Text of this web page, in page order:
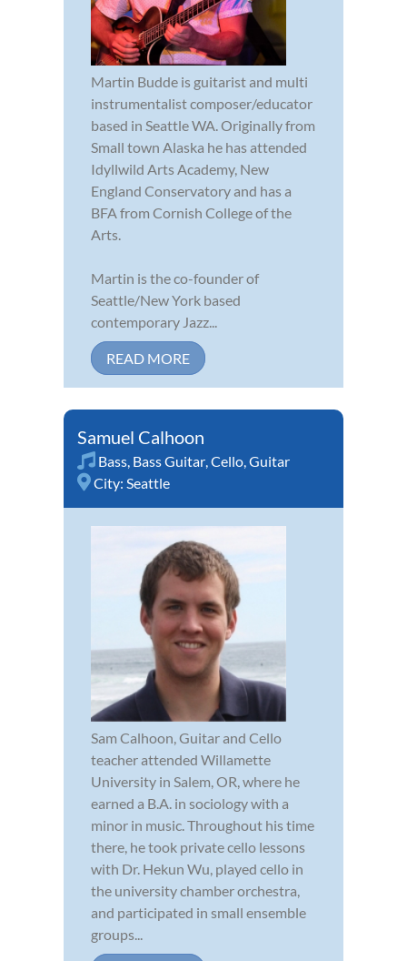
Martin Budde is guitarist and multi
instrumentalist composer/educator
based in Seattle WA. Originally from
Small town Alaska he has attended
Idyllwild Arts Academy, New
England Conservatory and has a
BFA from Cornish College of the
Arts.
Martin is the co-founder of
Seattle/New York based
contemporary Jazz...
READ MORE
Samuel Calhoon
Bass, Bass Guitar,Cello,Guitar
City: Seattle
Sam Calhoon, Guitar and Cello
teacher attended Willamette
University in Salem, OR, where he
earned a B.A. in sociology with a
minor in music. Throughout his time
there, he took private cello lessons
with Dr. Hekun Wu, played cello in
the university chamber orchestra,
and participated in small ensemble
groups...